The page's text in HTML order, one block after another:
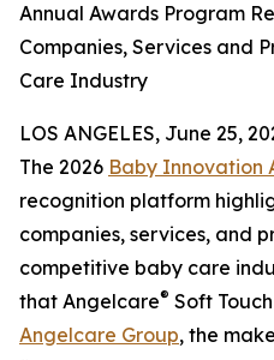
Annual Awards Program
Companies, Services and
Care Industry
LOS ANGELES, June 25,
The 2026 Baby Innovation
recognition platform
companies, services, and
competitive baby care
that Angelcare® Soft
Angelcare Group, the